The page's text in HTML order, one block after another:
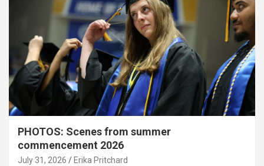
PHOTOS: Scenes from summer
commencement 2026
July 31, 2026 Erika Pritchard